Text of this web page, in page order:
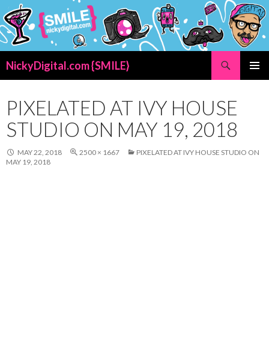
NickyDigital.com {SMILE}
CONTENT
PIXELATED AT IVY HOUSE
STUDIO ON MAY 19, 2018
MAY 22, 2018 2500 × 1667
PIXELATED AT IVY HOUSE STUDIO ON
MAY 19, 2018